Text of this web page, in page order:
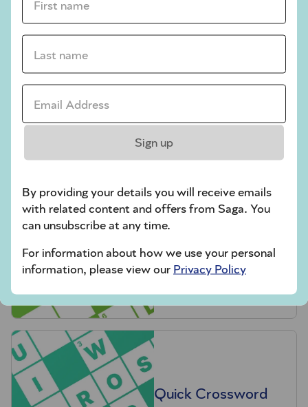
Play Another Of Our Free Daily Puzzles
Crossword
Quick Crossword
Last name *
Email Address *
Sign up
By providing your details you will receive emails
with related content and offers from Saga. You
can unsubscribe at any time.
For information about how we use your personal
information, please view our Privacy Policy